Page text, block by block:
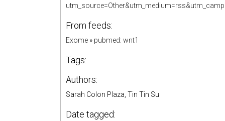
From feeds:
Exome » pubmed: wnt1
Tags:
Authors:
Sarah Colon Plaza, Tin Tin Su
Date tagged: